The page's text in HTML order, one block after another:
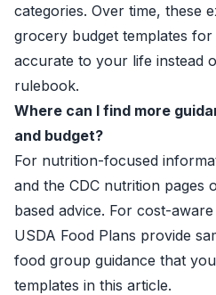
categories. Over time, these
grocery budget templates
accurate to your life instead
rulebook.
Where can I find more
and budget?
For nutrition-focused
and the CDC nutrition pages
based advice. For cost-
USDA Food Plans provide
food group guidance that
templates in this article.